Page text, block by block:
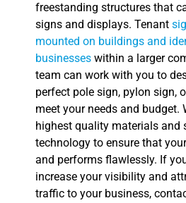
freestanding structures that
signs and displays. Tenant
mounted on buildings and
businesses within a larger
team can work with you to
perfect pole sign, pylon sign,
meet your needs and budget.
highest quality materials and
technology to ensure that
and performs flawlessly. If
increase your visibility and
traffic to your business,